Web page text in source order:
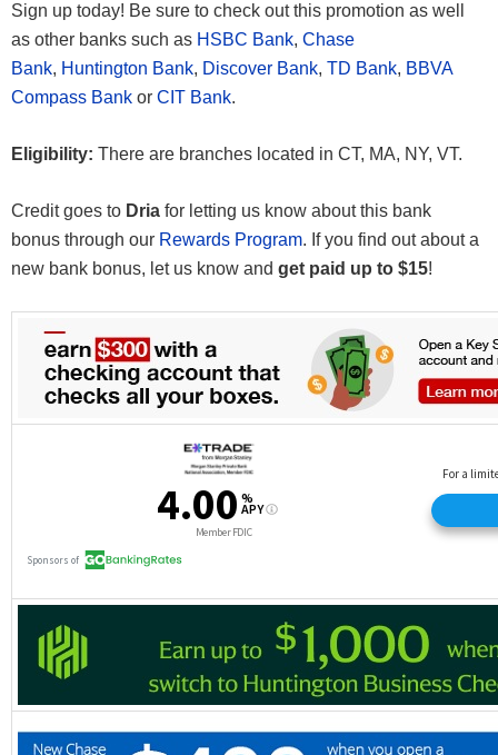
Sign up today! Be sure to check out this promotion as well
as other banks such as HSBC Bank, Chase
Bank, Huntington Bank, Discover Bank, TD Bank, BBVA
Compass Bank or CIT Bank.
Eligibility: There are branches located in CT, MA, NY, VT.
Credit goes to Dria for letting us know about this bank
bonus through our Rewards Program. If you find out about a
new bank bonus, let us know and get paid up to $15!